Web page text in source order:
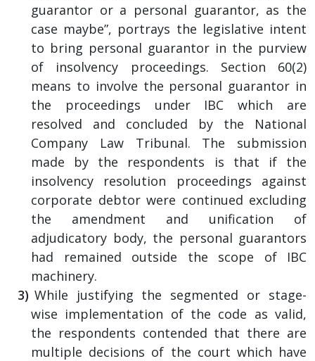
guarantor or a personal guarantor, as the
case maybe”, portrays the legislative intent
to bring personal guarantor in the purview
of insolvency proceedings. Section 60(2)
means to involve the personal guarantor in
the proceedings under IBC which are
resolved and concluded by the National
Company Law Tribunal. The submission
made by the respondents is that if the
insolvency resolution proceedings against
corporate debtor were continued excluding
the amendment and unification of
adjudicatory body, the personal guarantors
had remained outside the scope of IBC
machinery.
While justifying the segmented or stage-
wise implementation of the code as valid,
the respondents contended that there are
multiple decisions of the court which have